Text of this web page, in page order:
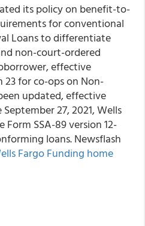
its policy on benefit-to-
for conventional
Loans to differentiate
non-court-ordered
effective
23 for co-ops on Non-
updated, effective
27, 2021, Wells
SSA-89 version 12-
loans. Newsflash
Fargo Funding home